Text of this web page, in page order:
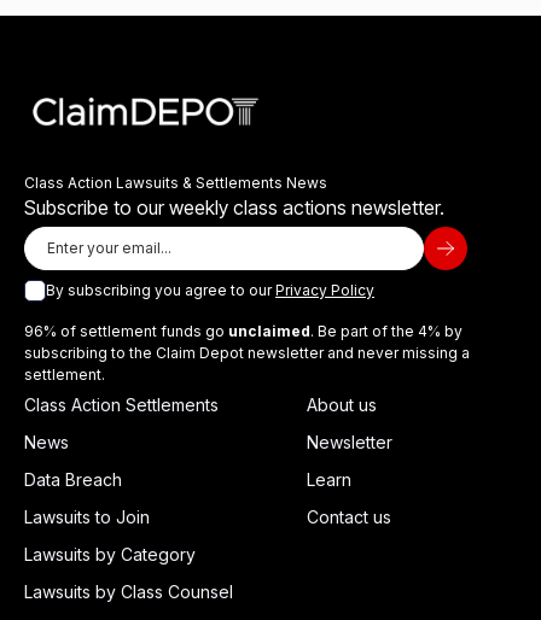
Class Action Lawsuits & Settlements News
Subscribe to our weekly class actions newsletter.
By subscribing you agree to ourPrivacy Policy
96% of settlement funds go unclaimed. Be part of the 4% by
subscribing to the Claim Depot newsletter and never missing a
settlement.
Class Action Settlements
News
Data Breach
Lawsuits to Join
Lawsuits by Category
Lawsuits by Class Counsel
About us
Newsletter
Learn
Contact us